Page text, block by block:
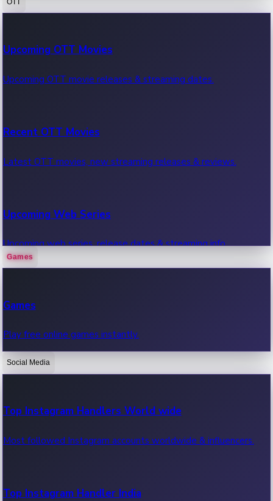
100 Cr Club Movies
Movies in 100 crore club, box office hits.
Upcoming OTT Movies
Upcoming OTT movie releases & streaming dates.
Recent OTT Movies
Latest OTT movies, new streaming releases & reviews.
Upcoming Web Series
Upcoming web series, release dates & streaming info.
OTT News
Recent OTT News.
Games
Games
Play free online games instantly.
Social Media
Top Instagram Handlers World wide
Most followed Instagram accounts worldwide & influencers.
Top Instagram Handler India